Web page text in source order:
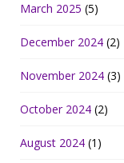
March 2025 (5)
December 2024 (2)
November 2024 (3)
October 2024 (2)
August 2024 (1)